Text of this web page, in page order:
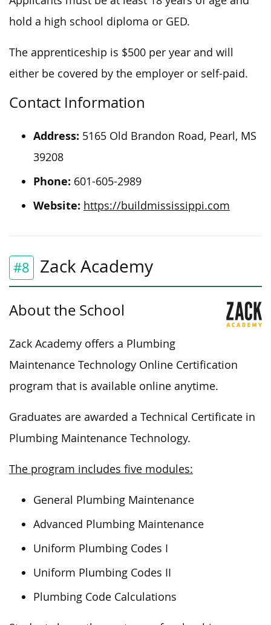
hold a high school diploma or GED.
The apprenticeship is $500 per year and will
either be covered by the employer or self-paid.
Contact Information
Address: 5165 Old Brandon Road, Pearl, MS
39208
Phone: 601-605-2989
Website: https://buildmississippi.com
#8 Zack Academy
About the School
Zack Academy offers a Plumbing
Maintenance Technology Online Certification
program that is available online anytime.
Graduates are awarded a Technical Certificate in
Plumbing Maintenance Technology.
The program includes five modules:
General Plumbing Maintenance
Advanced Plumbing Maintenance
Uniform Plumbing Codes I
Uniform Plumbing Codes II
Plumbing Code Calculations